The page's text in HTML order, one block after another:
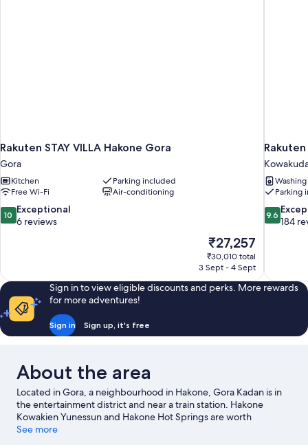
Rakuten STAY VILLA Hakone Gora
Gora
Kitchen
Parking included
Free Wi-Fi
Air-conditioning
10.0
out
6
reviews
10 Exceptional
6 reviews
The
price
is
₹27,257
₹30,010 total
3 Sept - 4 Sept
Rakuten
Parking
9.6
out
184
reviews
9.6
184
Sign in to view eligible discounts and perks. More rewards
for more adventures!
Sign in Sign up, it's free
About the area
Located in Gora, a neighbourhood in Hakone, Gora Kadan is in
the entertainment district and near a train station. Hakone
Kowakien Yunessun and Hakone Hot Springs are worth
checking out if an activity is on the agenda, while those wishing
See more